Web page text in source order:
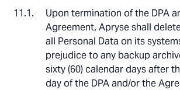
Upon termination of the DPA
Agreement, Apryse shall
all Personal Data on its
prejudice to any backup
sixty (60) calendar days after
day of the DPA and/or the